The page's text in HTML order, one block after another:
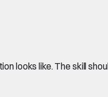
looks like. The skill